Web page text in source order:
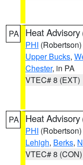
PA Heat Advisory
PHI (Robertson)
Upper Bucks,
Chester, in PA
VTEC# 8 (EXT)
PA Heat Advisory
PHI (Robertson)
Lehigh, Berks,
VTEC# 8 (CON)